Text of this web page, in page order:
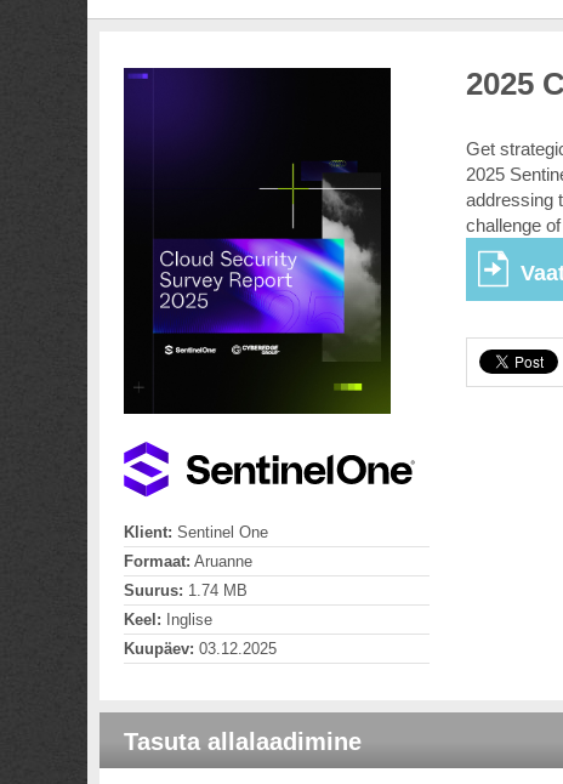
Klient: Sentinel One
Formaat: Aruanne
Suurus: 1.74 MB
Keel: Inglise
Kuupäev: 03.12.2025
2025
Get
2025
addressing
challenge
Tasuta allalaadimine